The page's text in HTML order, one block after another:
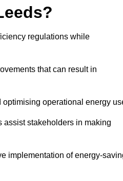
regulations while
that can result in
operational energy
assist stakeholders in making
implementation of energy-